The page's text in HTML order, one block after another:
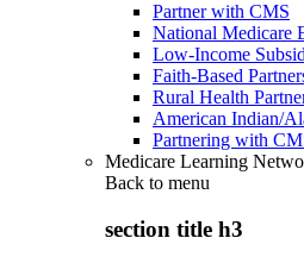
Partner with CMS
National Medicare
Low-Income
Faith-Based
Rural Health
American Indian/
Partnering with
Medicare Learning
Back to menu
section title h3